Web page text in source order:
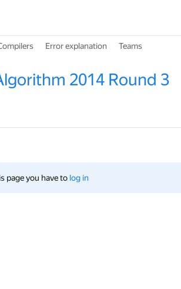
Error explanation Teams
2014 Round 3
page you have to log in